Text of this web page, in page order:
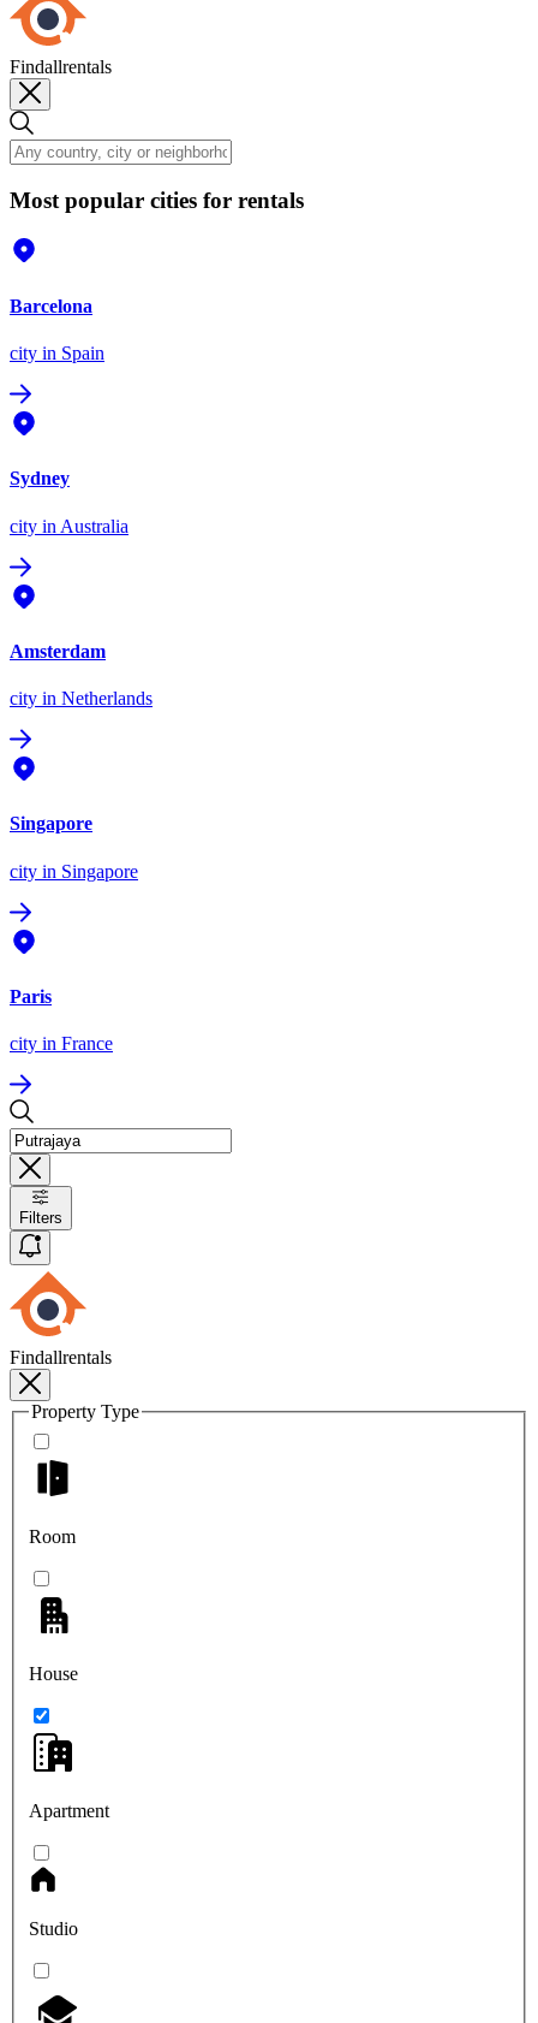
Findallrentals
Most popular cities for rentals
Barcelona
city in Spain
Sydney
city in Australia
Amsterdam
city in Netherlands
Singapore
city in Singapore
Paris
city in France
Filters
Findallrentals
Property Type
Room
House
Apartment
Studio